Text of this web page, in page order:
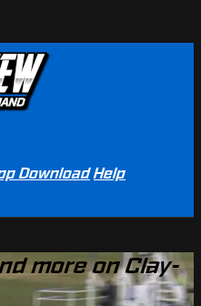
Download Help
more on Clay-